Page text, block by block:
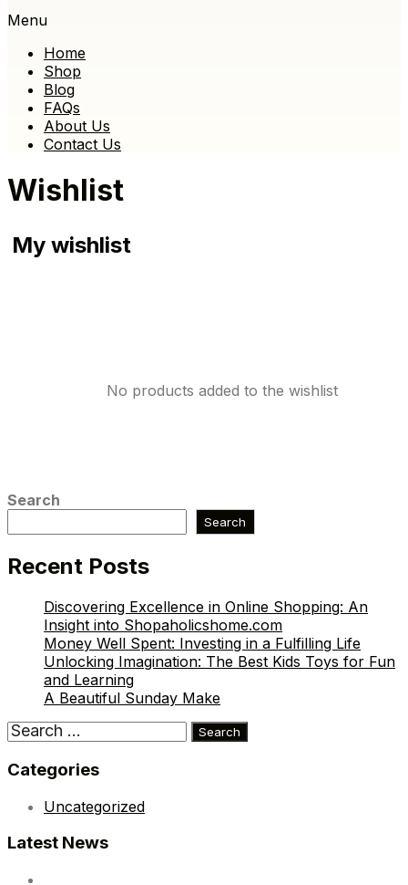
Menu
Home
Shop
Blog
FAQs
About Us
Contact Us
Wishlist
My wishlist
No products added to the wishlist
Search
Search
Recent Posts
Discovering Excellence in Online Shopping: An
Insight into Shopaholicshome.com
Money Well Spent: Investing in a Fulfilling Life
Unlocking Imagination: The Best Kids Toys for Fun
and Learning
A Beautiful Sunday Make
Search
Categories
Uncategorized
Latest News